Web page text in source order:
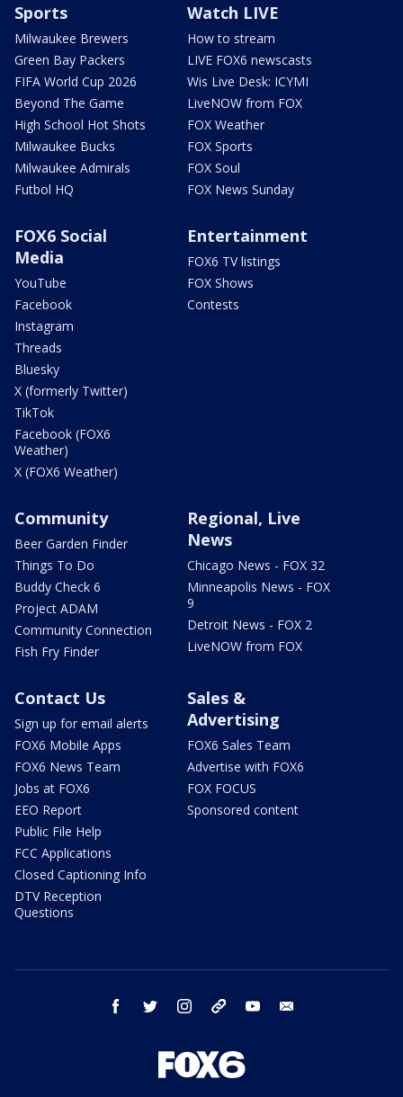
Sports
Milwaukee Brewers
Green Bay Packers
FIFA World Cup 2026
Beyond The Game
High School Hot Shots
Milwaukee Bucks
Milwaukee Admirals
Futbol HQ
Watch LIVE
How to stream
LIVE FOX6 newscasts
Wis Live Desk: ICYMI
LiveNOW from FOX
FOX Weather
FOX Sports
FOX Soul
FOX News Sunday
FOX6 Social
Media
YouTube
Facebook
Instagram
Threads
Bluesky
X (formerly Twitter)
TikTok
Facebook (FOX6
Weather)
X (FOX6 Weather)
Entertainment
FOX6 TV listings
FOX Shows
Contests
Community
Beer Garden Finder
Things To Do
Buddy Check 6
Project ADAM
Community Connection
Fish Fry Finder
Regional, Live
News
Chicago News - FOX 32
Minneapolis News - FOX
9
Detroit News - FOX 2
LiveNOW from FOX
Contact Us
Sign up for email alerts
FOX6 Mobile Apps
FOX6 News Team
Jobs at FOX6
EEO Report
Public File Help
FCC Applications
Closed Captioning Info
DTV Reception
Questions
Sales &
Advertising
FOX6 Sales Team
Advertise with FOX6
FOX FOCUS
Sponsored content
facebook twitter instagram threads youtube